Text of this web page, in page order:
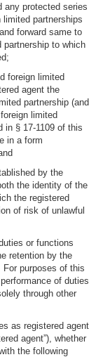
any protected series
limited partnerships
forward same to
partnership to which
foreign limited
agent the
partnership (and
limited
in § 17-1109 of this
in a form
by the
the identity of the
the registered
of risk of unlawful
or functions
retention by the
purposes of this
of duties
through other
as registered agent
agent”), whether
the following